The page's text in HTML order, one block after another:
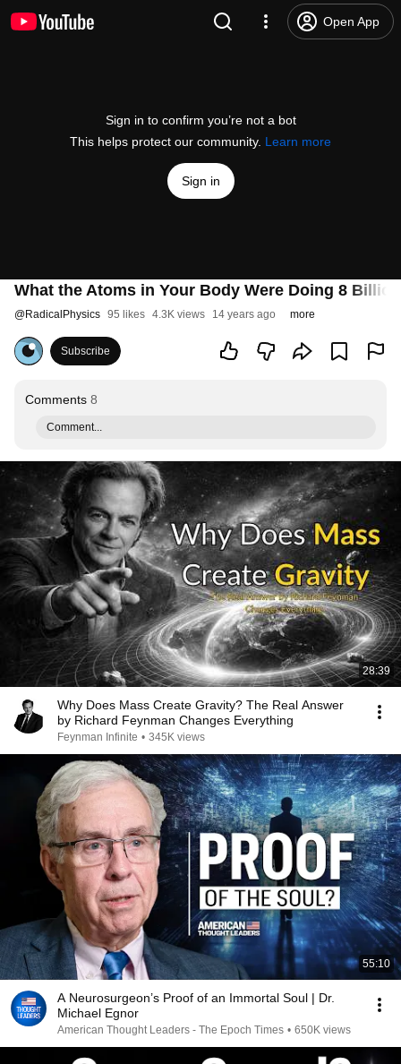
Open App
Sign in to confirm you’re not a bot
This helps protect our community. Learn more
Sign in
What the Atoms in Your Body Were Doing 8
@RadicalPhysics 95 likes 4.3K views 14 years ago more
Subscribe
Comments 8
Comment...
28:39
Why Does Mass Create Gravity? The Real Answer
by Richard Feynman Changes Everything
Feynman Infinite • 345K views
55:10
A Neurosurgeon’s Proof of an Immortal Soul | Dr.
Michael Egnor
American Thought Leaders - The Epoch Times • 650K views